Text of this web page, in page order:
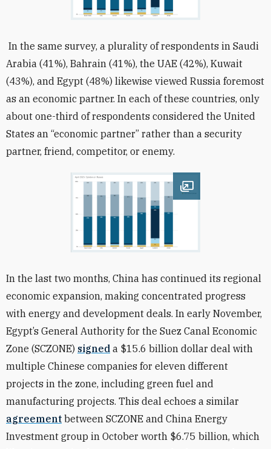
In the same survey, a plurality of respondents in Saudi
Arabia (41%), Bahrain (41%), the UAE (42%), Kuwait
(43%), and Egypt (48%) likewise viewed Russia foremost
as an economic partner. In each of these countries, only
about one-third of respondents considered the United
States an “economic partner” rather than a security
partner, friend, competitor, or enemy.
Open image
In the last two months, China has continued its regional
economic expansion, making concentrated progress
with energy and development deals. In early November,
Egypt’s General Authority for the Suez Canal Economic
Zone (SCZONE) signed a $15.6 billion dollar deal with
multiple Chinese companies for eleven different
projects in the zone, including green fuel and
manufacturing projects. This deal echoes a similar
agreement between SCZONE and China Energy
Investment group in October worth $6.75 billion, which